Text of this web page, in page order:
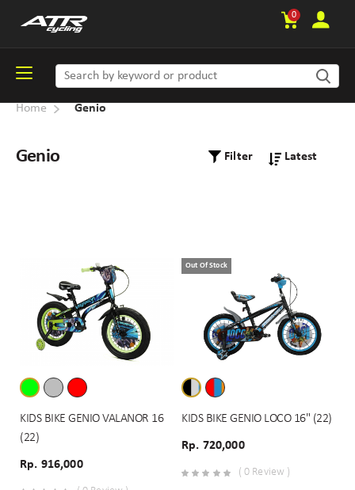
0
Home Genio
Genio Filter
KIDS BIKE GENIO VALANOR 16
(22)
Rp. 916,000
Out Of Stock
KIDS BIKE GENIO LOCO 16" (22)
Rp. 720,000
( 0 Review )